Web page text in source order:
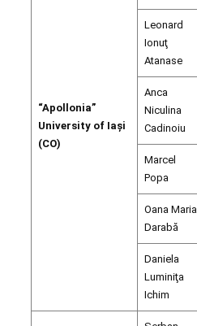
“Apollonia”
University of Iași
(CO)
Leonard
Ionuţ
Atanase
Anca
Niculina
Cadinoiu
Marcel
Popa
Oana Maria
Darabă
Daniela
Luminiţa
Ichim